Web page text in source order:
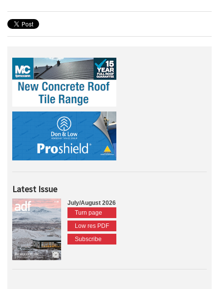
Latest Issue
July/August 2026
Turn page
Low res PDF
Subscribe